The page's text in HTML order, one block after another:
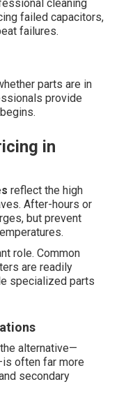
cleaning
failed capacitors,
failures.
parts are in
provide
in
reflect the high
After-hours or
but prevent
role. Common
are readily
specialized parts
alternative—
often far more
secondary